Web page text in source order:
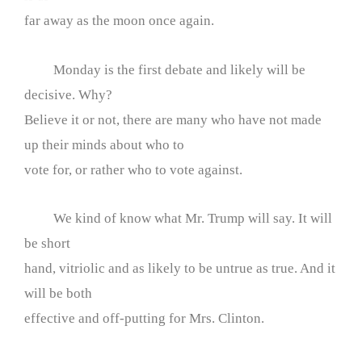
far away as the moon once again.
Monday is the first debate and likely will be
decisive. Why?
Believe it or not, there are many who have not made
up their minds about who to
vote for, or rather who to vote against.
We kind of know what Mr. Trump will say. It will
be short
hand, vitriolic and as likely to be untrue as true. And it
will be both
effective and off-putting for Mrs. Clinton.